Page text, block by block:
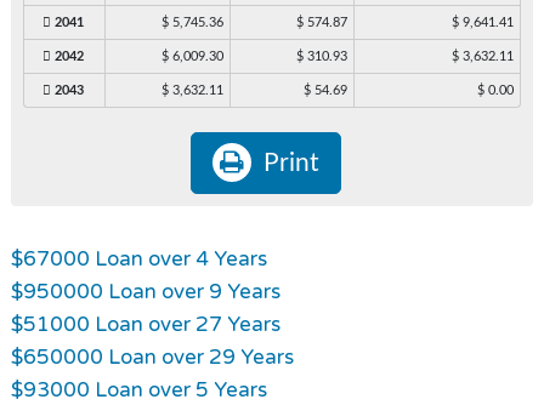
2041 $ 5,745.36 $ 574.87 $ 9,641.41
2042 $ 6,009.30 $ 310.93 $ 3,632.11
2043 $ 3,632.11 $ 54.69 $ 0.00
Print
$67000 Loan over 4 Years
$950000 Loan over 9 Years
$51000 Loan over 27 Years
$650000 Loan over 29 Years
$93000 Loan over 5 Years